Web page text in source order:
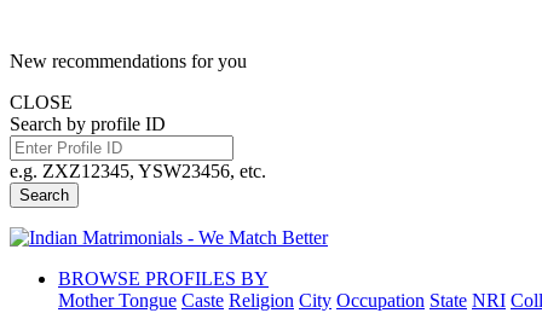
New recommendations for you
CLOSE
Search by profile ID
e.g. ZXZ12345, YSW23456, etc.
Search
BROWSE PROFILES BY
Mother Tongue Caste Religion City Occupation State NRI